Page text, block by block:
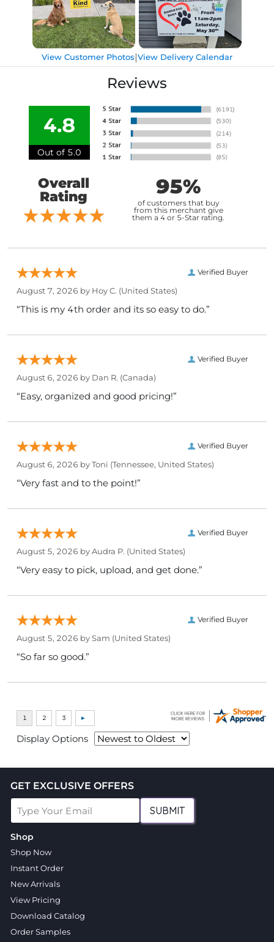
View Customer Photos|View Delivery Calendar
Reviews
4.8
Out of 5.0
Overall
Rating
95%
of customers that buy
from this merchant give
them a 4 or 5-Star rating.
Verified Buyer
August 7, 2026 by Hoy C. (United States)
“This is my 4th order and its so easy to do.”
Verified Buyer
August 6, 2026 by Dan R. (Canada)
“Easy, organized and good pricing!”
Verified Buyer
August 6, 2026 byToni (Tennessee, United States)
“Very fast and to the point!”
Verified Buyer
August 5, 2026 byAudra P. (United States)
“Very easy to pick, upload, and get done.”
Verified Buyer
August 5, 2026 bySam (United States)
“So far so good.”
Display Options
GET EXCLUSIVE OFFERS
SUBMIT
Shop
Shop Now
Instant Order
New Arrivals
View Pricing
Download Catalog
Order Samples